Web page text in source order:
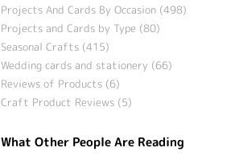
Projects And Cards By Occasion (498)
Projects and Cards by Type (80)
Seasonal Crafts (415)
Wedding cards and stationery (66)
Reviews of Products (6)
Craft Product Reviews (5)
What Other People Are Reading